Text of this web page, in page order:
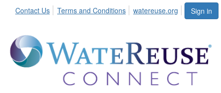
Sign in
Contact Us Terms and Conditions watereuse.org